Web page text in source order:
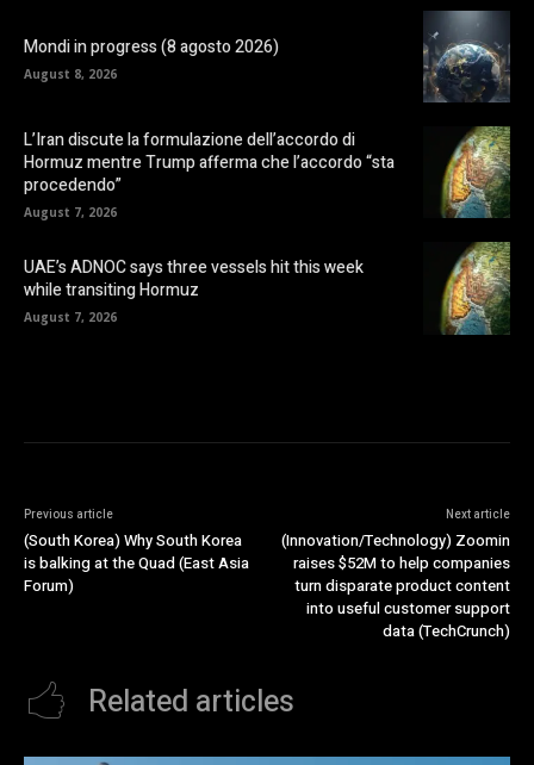
Mondi in progress (8 agosto 2026)
August 8, 2026
L’Iran discute la formulazione dell’accordo di
Hormuz mentre Trump afferma che l’accordo “sta
procedendo”
August 7, 2026
UAE’s ADNOC says three vessels hit this week
while transiting Hormuz
August 7, 2026
Previous article
(South Korea) Why South Korea
is balking at the Quad (East Asia
Forum)
Next article
(Innovation/Technology) Zoomin
raises $52M to help companies
turn disparate product content
into useful customer support
data (TechCrunch)
Related articles